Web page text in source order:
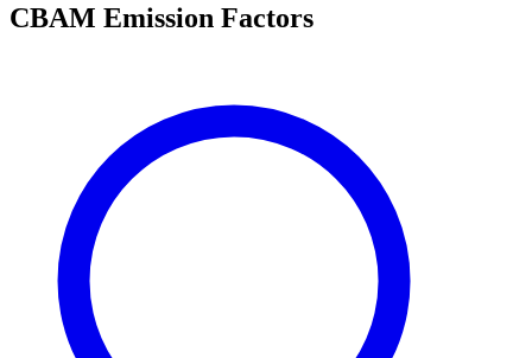
CBAM Emission Factors